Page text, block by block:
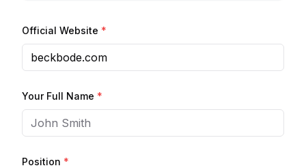
Official Website *
Your Full Name *
Position *